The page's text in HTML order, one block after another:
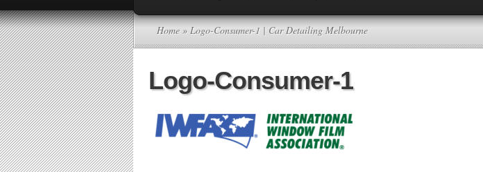
Home » Logo-Consumer-1 | Car Detailing Melbourne
Logo-Consumer-1